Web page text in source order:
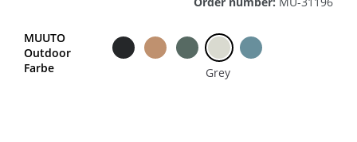
MUUTO
Outdoor
Farbe
Grey